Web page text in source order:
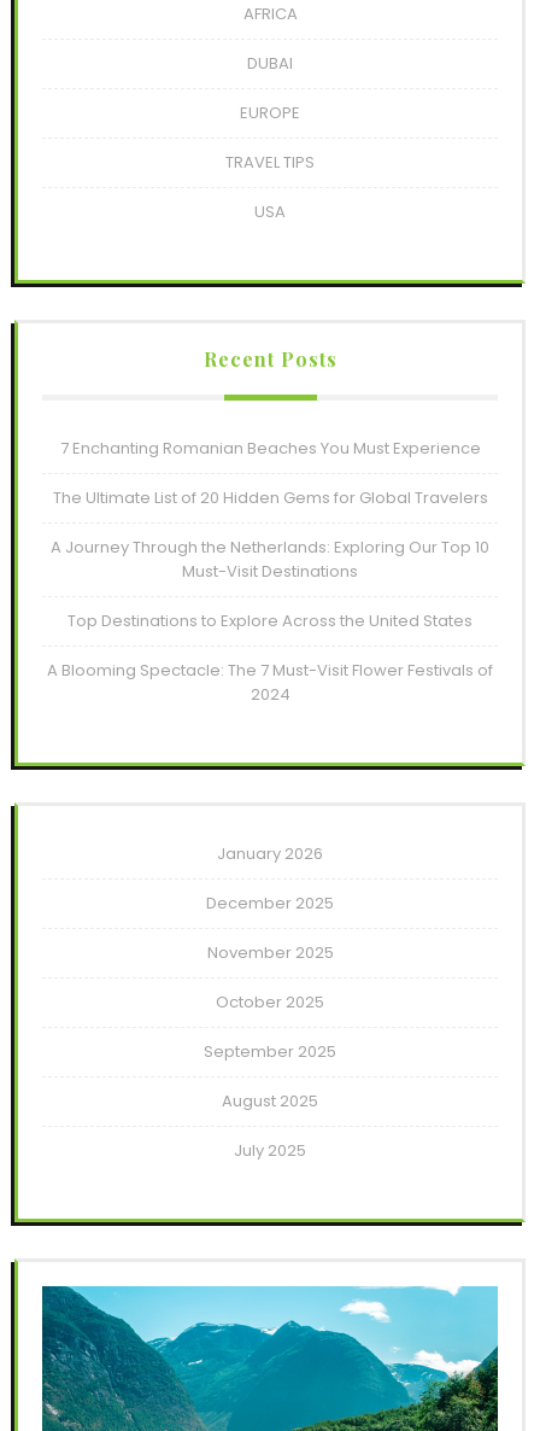
AFRICA
DUBAI
EUROPE
TRAVEL TIPS
USA
Recent Posts
7 Enchanting Romanian Beaches You Must Experience
The Ultimate List of 20 Hidden Gems for Global Travelers
A Journey Through the Netherlands: Exploring Our Top 10
Must-Visit Destinations
Top Destinations to Explore Across the United States
A Blooming Spectacle: The 7 Must-Visit Flower Festivals of
2024
January 2026
December 2025
November 2025
October 2025
September 2025
August 2025
July 2025